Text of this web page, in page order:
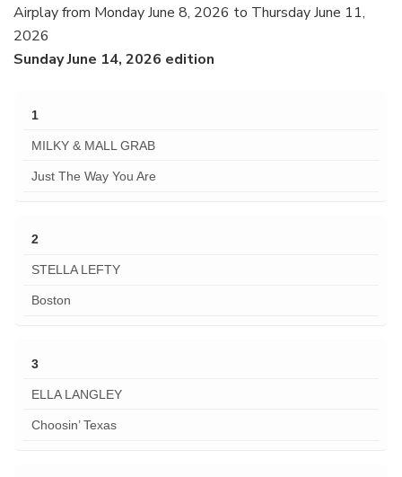
Airplay from Monday June 8, 2026 to Thursday June 11,
2026
Sunday June 14, 2026 edition
1
MILKY & MALL GRAB
Just The Way You Are
2
STELLA LEFTY
Boston
3
ELLA LANGLEY
Choosin’ Texas